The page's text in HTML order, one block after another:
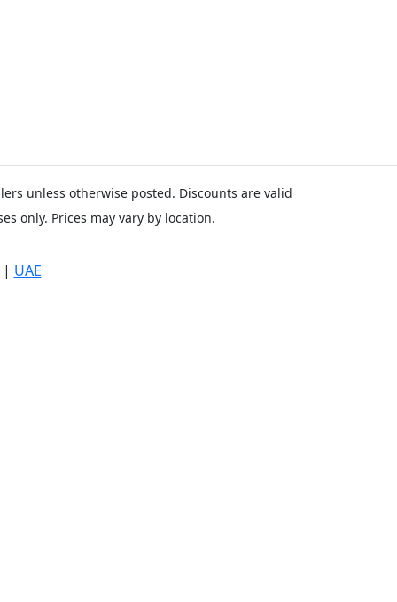
unless otherwise posted. Discounts are valid
only. Prices may vary by location.
| UAE